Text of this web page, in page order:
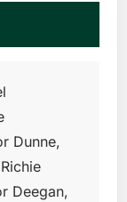
Dunne,
Deegan,